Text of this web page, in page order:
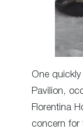
One
Pavilion,
Florentina
concern for